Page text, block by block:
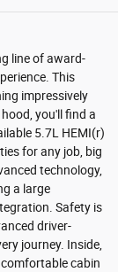
line of award-
This
impressively
you'll find a
5.7L HEMI(r)
for any job, big
technology,
a large
Safety is
driver-
journey. Inside,
cabin